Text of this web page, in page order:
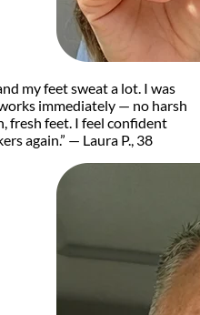
my feet sweat a lot. I was
immediately — no harsh
fresh feet. I feel confident
again.” — Laura P., 38